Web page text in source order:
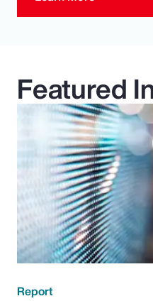
Featured
Report